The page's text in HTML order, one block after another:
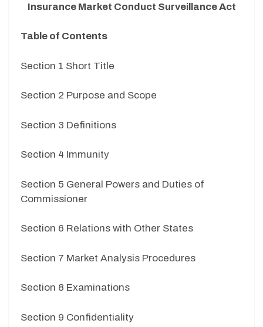
Insurance Market Conduct Surveillance Act
Table of Contents
Section 1 Short Title
Section 2 Purpose and Scope
Section 3 Definitions
Section 4 Immunity
Section 5 General Powers and Duties of
Commissioner
Section 6 Relations with Other States
Section 7 Market Analysis Procedures
Section 8 Examinations
Section 9 Confidentiality